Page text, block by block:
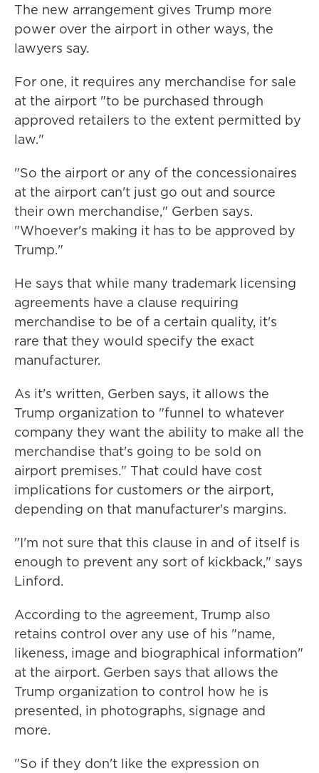
The new arrangement gives Trump more
power over the airport in other ways, the
lawyers say.
For one, it requires any merchandise for sale
at the airport "to be purchased through
approved retailers to the extent permitted by
law."
"So the airport or any of the concessionaires
at the airport can't just go out and source
their own merchandise," Gerben says.
"Whoever's making it has to be approved by
Trump."
He says that while many trademark licensing
agreements have a clause requiring
merchandise to be of a certain quality, it's
rare that they would specify the exact
manufacturer.
As it's written, Gerben says, it allows the
Trump organization to "funnel to whatever
company they want the ability to make all the
merchandise that's going to be sold on
airport premises." That could have cost
implications for customers or the airport,
depending on that manufacturer's margins.
"I'm not sure that this clause in and of itself is
enough to prevent any sort of kickback," says
Linford.
According to the agreement, Trump also
retains control over any use of his "name,
likeness, image and biographical information"
at the airport. Gerben says that allows the
Trump organization to control how he is
presented, in photographs, signage and
more.
"So if they don't like the expression on